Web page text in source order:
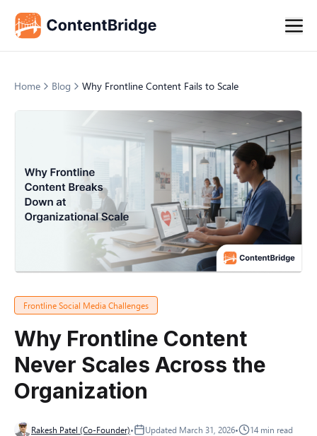
Home Blog Why Frontline Content Fails to Scale
Frontline Social Media Challenges
Why Frontline Content
Never Scales Across the
Organization
Rakesh Patel (Co-Founder)• Updated March 31, 2026• 14 min read